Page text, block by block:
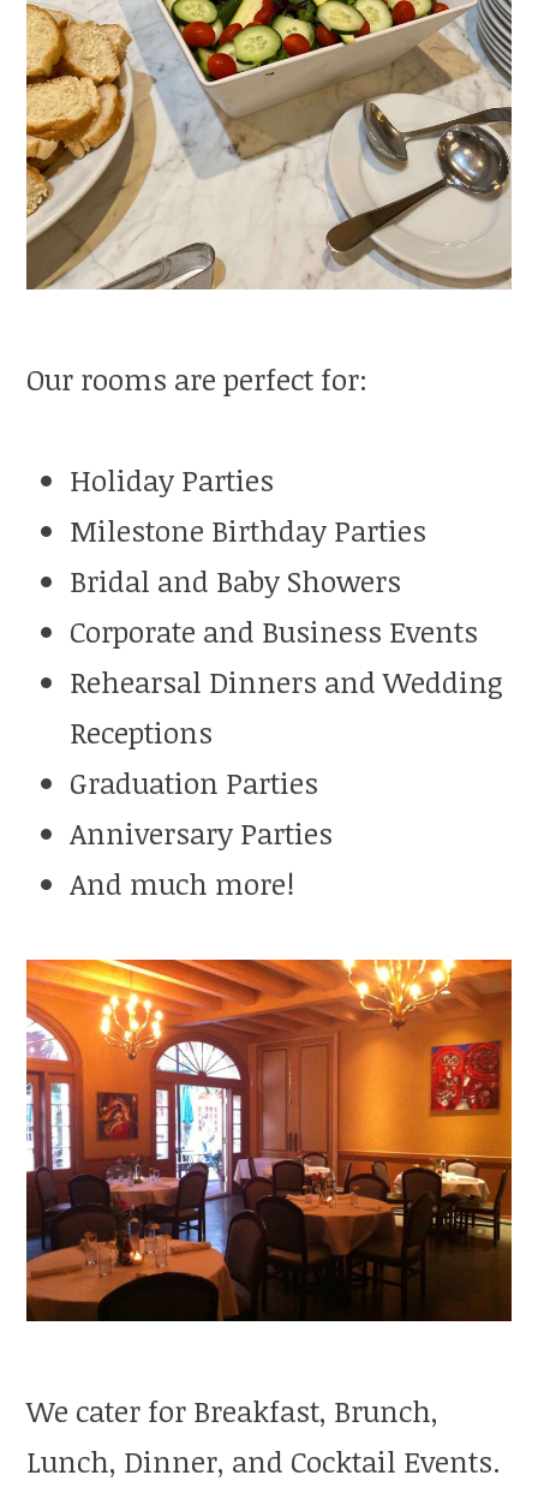
Our rooms are perfect for:
Holiday Parties
Milestone Birthday Parties
Bridal and Baby Showers
Corporate and Business Events
Rehearsal Dinners and Wedding
Receptions
Graduation Parties
Anniversary Parties
And much more!
We cater for Breakfast, Brunch,
Lunch, Dinner, and Cocktail Events.